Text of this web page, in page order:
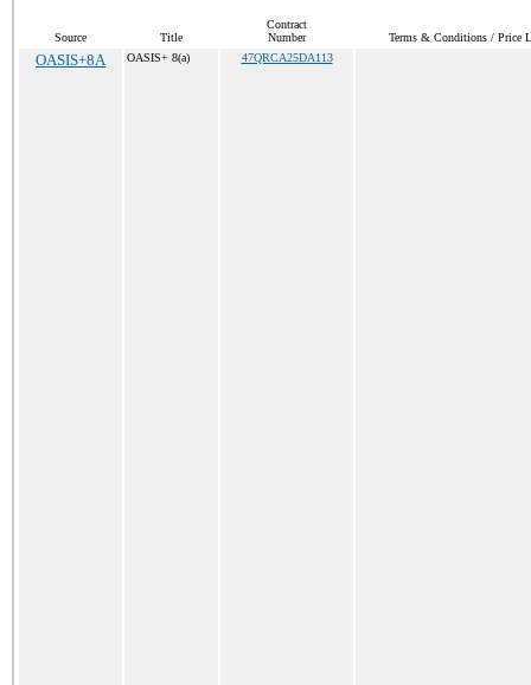
Source Title
Contract
Number
Terms & Conditions / Price
OASIS+8A OASIS+ 8(a) 47QRCA25DA113